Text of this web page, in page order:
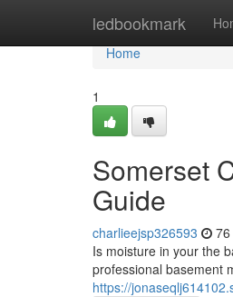
ledbookmark
Home
Home
1
Somerset
Guide
charlieejsp326593
Is moisture in your the
professional basement
https://